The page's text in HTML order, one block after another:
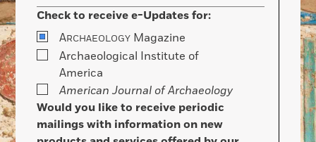
Check to receive e-Updates for:
ARCHAEOLOGY Magazine
Archaeological Institute of
America
American Journal of Archaeology
Would you like to receive periodic
mailings with information on new